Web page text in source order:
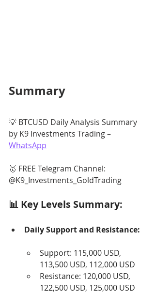
Summary
💡 BTCUSD Daily Analysis Summary
by K9 Investments Trading –
WhatsApp
🥇 FREE Telegram Channel:
@K9_Investments_GoldTrading
📊 Key Levels Summary:
Daily Support and Resistance:
Support: 115,000 USD,
113,500 USD, 112,000 USD
Resistance: 120,000 USD,
122,500 USD, 125,000 USD